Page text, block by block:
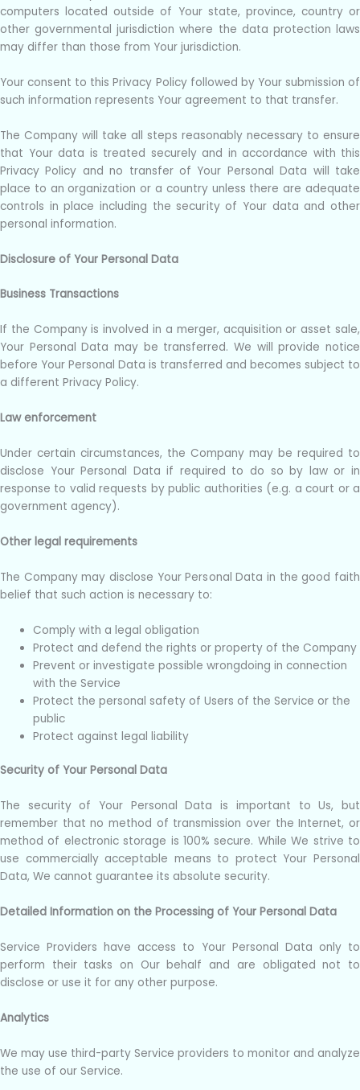
computers located outside of Your state, province, country or
other governmental jurisdiction where the data protection laws
may differ than those from Your jurisdiction.
Your consent to this Privacy Policy followed by Your submission of
such information represents Your agreement to that transfer.
The Company will take all steps reasonably necessary to ensure
that Your data is treated securely and in accordance with this
Privacy Policy and no transfer of Your Personal Data will take
place to an organization or a country unless there are adequate
controls in place including the security of Your data and other
personal information.
Disclosure of Your Personal Data
Business Transactions
If the Company is involved in a merger, acquisition or asset sale,
Your Personal Data may be transferred. We will provide notice
before Your Personal Data is transferred and becomes subject to
a different Privacy Policy.
Law enforcement
Under certain circumstances, the Company may be required to
disclose Your Personal Data if required to do so by law or in
response to valid requests by public authorities (e.g. a court or a
government agency).
Other legal requirements
The Company may disclose Your Personal Data in the good faith
belief that such action is necessary to:
Comply with a legal obligation
Protect and defend the rights or property of the Company
Prevent or investigate possible wrongdoing in connection
with the Service
Protect the personal safety of Users of the Service or the
public
Protect against legal liability
Security of Your Personal Data
The security of Your Personal Data is important to Us, but
remember that no method of transmission over the Internet, or
method of electronic storage is 100% secure. While We strive to
use commercially acceptable means to protect Your Personal
Data, We cannot guarantee its absolute security.
Detailed Information on the Processing of Your Personal Data
Service Providers have access to Your Personal Data only to
perform their tasks on Our behalf and are obligated not to
disclose or use it for any other purpose.
Analytics
We may use third-party Service providers to monitor and analyze
the use of our Service.